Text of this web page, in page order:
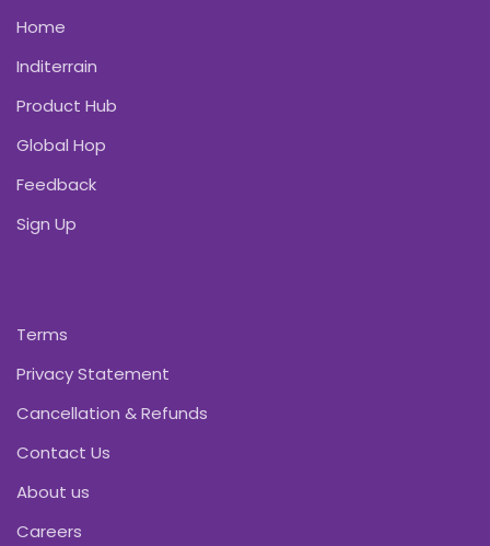
Home
Inditerrain
Product Hub
Global Hop
Feedback
Sign Up
Terms
Privacy Statement
Cancellation & Refunds
Contact Us
About us
Careers